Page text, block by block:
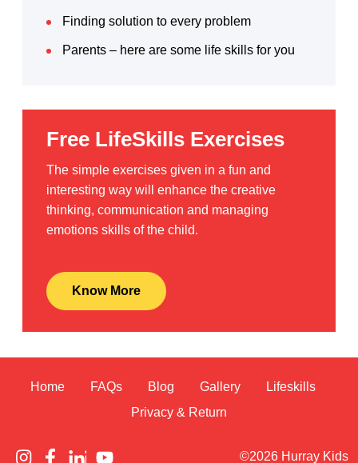
Finding solution to every problem
Parents – here are some life skills for you
Free LifeSkills Exercises
The simple exercises given in a fun and
interesting way will enhance the creative
thinking, communication and managing
emotions skills of the child.
Know More
Home FAQs Blog Gallery
Lifeskills
Privacy & Return
©2026 Hurray Kids